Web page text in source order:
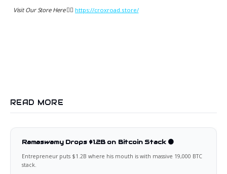
Visit Our Store Here 👉🏻 https://croxroad.store/
READ MORE
Ramaswamy Drops $1.2B on Bitcoin Stack 🟠
Entrepreneur puts $1.2B where his mouth is with massive 19,000 BTC
stack.